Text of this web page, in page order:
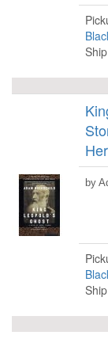
by